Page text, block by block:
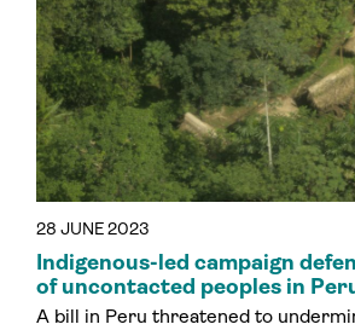
28 JUNE 2023
of uncontacted peoples in
A bill in Peru threatened to